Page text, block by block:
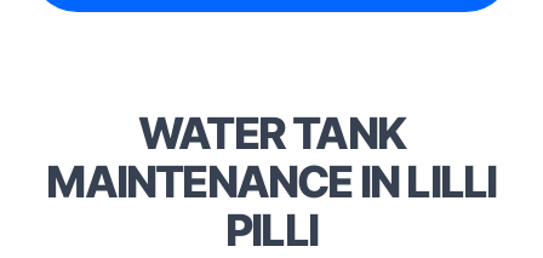
WATER TANK
MAINTENANCE IN LILLI
PILLI